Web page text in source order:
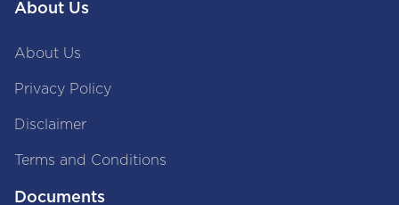
About Us
About Us
Privacy Policy
Disclaimer
Terms and Conditions
Documents